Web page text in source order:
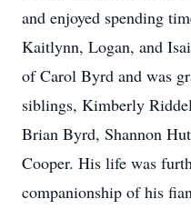
and enjoyed spending
Kaitlynn, Logan, and
of Carol Byrd and was
siblings, Kimberly
Brian Byrd, Shannon
Cooper. His life was
companionship of his